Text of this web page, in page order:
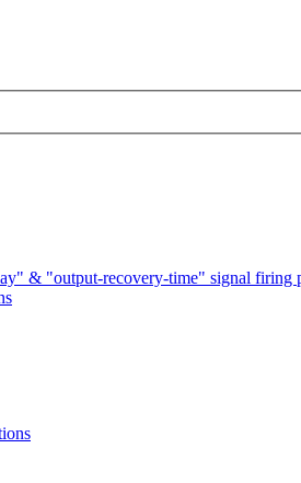
& "output-recovery-time" signal firing